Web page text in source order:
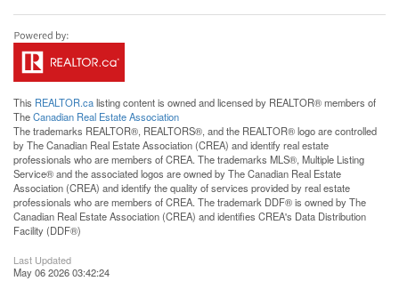
This REALTOR.calisting content is owned and licensed by REALTOR® members of
TheCanadian Real Estate Association
The trademarks REALTOR®, REALTORS®, and the REALTOR® logo are controlled
by The Canadian Real Estate Association (CREA) and identify real estate
professionals who are members of CREA. The trademarks MLS®, Multiple Listing
Service® and the associated logos are owned by The Canadian Real Estate
Association (CREA) and identify the quality of services provided by real estate
professionals who are members of CREA. The trademark DDF® is owned by The
Canadian Real Estate Association (CREA) and identifies CREA's Data Distribution
Facility (DDF®)
Last Updated
May 06 2026 03:42:24